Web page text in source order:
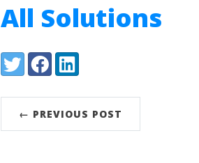
All Solutions
Share:
TwitterFacebookLinkedIn
← PREVIOUS POST